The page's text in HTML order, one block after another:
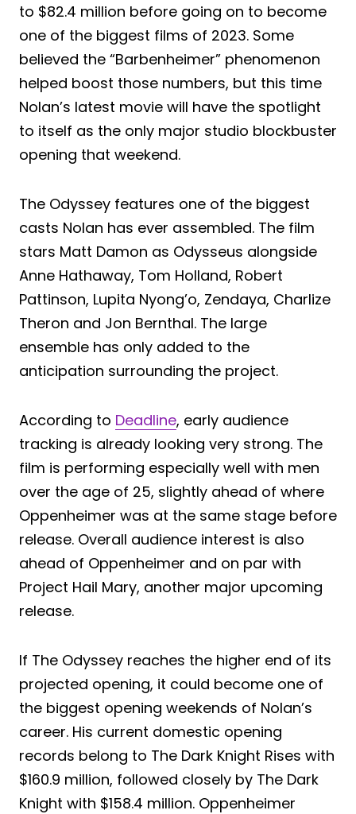
to $82.4 million before going on to become
one of the biggest films of 2023. Some
believed the “Barbenheimer” phenomenon
helped boost those numbers, but this time
Nolan’s latest movie will have the spotlight
to itself as the only major studio blockbuster
opening that weekend.
The Odyssey features one of the biggest
casts Nolan has ever assembled. The film
stars Matt Damon as Odysseus alongside
Anne Hathaway, Tom Holland, Robert
Pattinson, Lupita Nyong’o, Zendaya, Charlize
Theron and Jon Bernthal. The large
ensemble has only added to the
anticipation surrounding the project.
According to Deadline, early audience
tracking is already looking very strong. The
film is performing especially well with men
over the age of 25, slightly ahead of where
Oppenheimer was at the same stage before
release. Overall audience interest is also
ahead of Oppenheimer and on par with
Project Hail Mary, another major upcoming
release.
If The Odyssey reaches the higher end of its
projected opening, it could become one of
the biggest opening weekends of Nolan’s
career. His current domestic opening
records belong to The Dark Knight Rises with
$160.9 million, followed closely by The Dark
Knight with $158.4 million. Oppenheimer